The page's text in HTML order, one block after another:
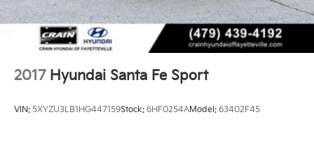
2017 Hyundai Santa Fe Sport
VIN: 5XYZU3LB1HG447159Stock: 6HF0254AModel: 63402F45